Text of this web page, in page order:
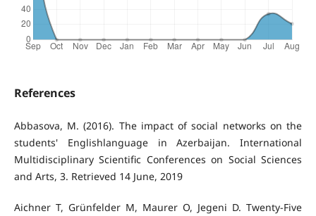
References
Abbasova, M. (2016). The impact of social networks on the
students' Englishlanguage in Azerbaijan. International
Multidisciplinary Scientific Conferences on Social Sciences
and Arts, 3. Retrieved 14 June, 2019
Aichner T, Grünfelder M, Maurer O, Jegeni D. Twenty-Five